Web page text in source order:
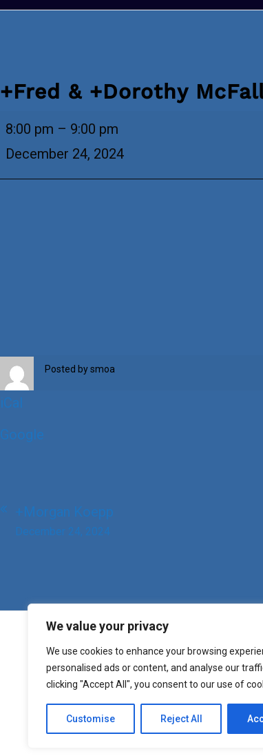
We value your privacy
We use cookies to enhance your browsing
personalised ads or content, and analyse our
clicking "Accept All", you consent to our use of
Customise Reject All
+Fred & +Dorothy
+Fred
8:00 pm – 9:00 pm
December 24, 2024
Posted bysmoa
iCal
Google
Post
navigation
+Morgan Koepp
December 24, 2024